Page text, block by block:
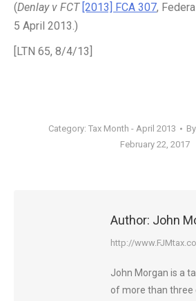
(Denlay v FCT [2013] FCA 307,
5 April 2013.)
[LTN 65, 8/4/13]
Category: Tax Month - April 2013 By
February 22, 2017
Author: John
http://
John Morgan is a
of more than three